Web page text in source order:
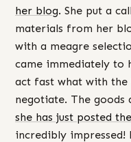
her blog. She put a
materials from her
with a meagre
came immediately to
act fast what with the
negotiate. The goods
she has just posted
incredibly impressed!